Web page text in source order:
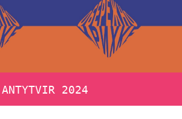
2024